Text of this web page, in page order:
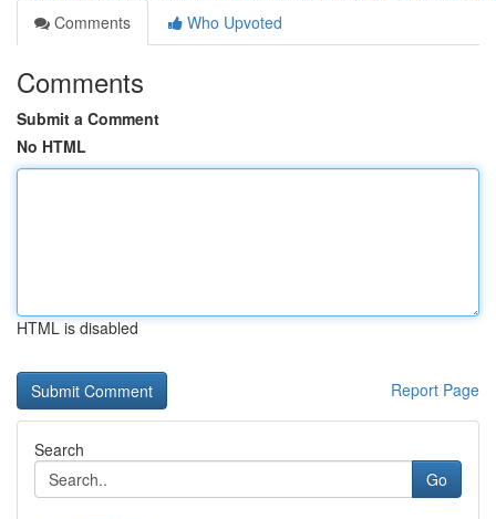
Comments
Who Upvoted
Comments
Submit a Comment
No HTML
HTML is disabled
Report Page
Search
Go